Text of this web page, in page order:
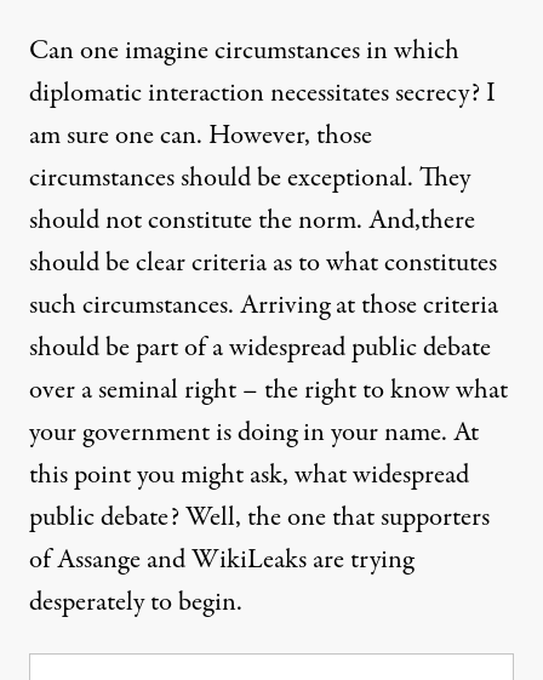
Can one imagine circumstances in which
diplomatic interaction necessitates secrecy? I
am sure one can. However, those
circumstances should be exceptional. They
should not constitute the norm. And,there
should be clear criteria as to what constitutes
such circumstances. Arriving at those criteria
should be part of a widespread public debate
over a seminal right – the right to know what
your government is doing in your name. At
this point you might ask, what widespread
public debate? Well, the one that supporters
of Assange and WikiLeaks are trying
desperately to begin.